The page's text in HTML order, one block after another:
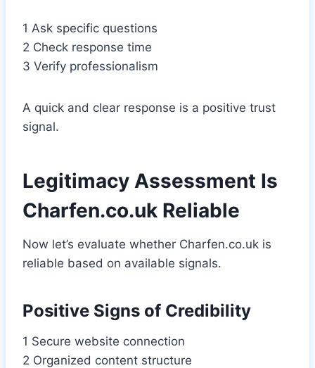
1 Ask specific questions
2 Check response time
3 Verify professionalism
A quick and clear response is a positive trust
signal.
Legitimacy Assessment Is
Charfen.co.uk Reliable
Now let’s evaluate whether Charfen.co.uk is
reliable based on available signals.
Positive Signs of Credibility
1 Secure website connection
2 Organized content structure